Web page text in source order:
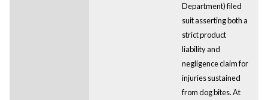
Department) filed
suit asserting both a
strict product
liability and
negligence claim for
injuries sustained
from dog bites. At